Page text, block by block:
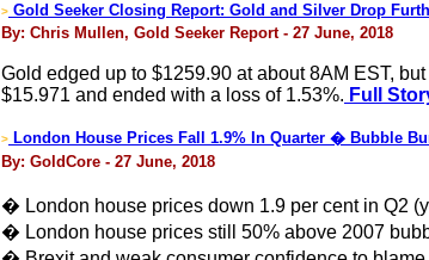
> Gold Seeker Closing Report: Gold and Silver Drop
By: Chris Mullen, Gold Seeker Report - 27 June, 2018
Gold edged up to $1259.90 at about 8AM EST,
$15.971 and ended with a loss of 1.53%. Full
> London House Prices Fall 1.9% In Quarter � Bubble
By: GoldCore - 27 June, 2018
� London house prices down 1.9 per cent in Q2
� London house prices still 50% above 2007